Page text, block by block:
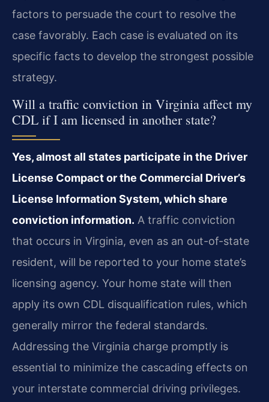
factors to persuade the court to resolve the
case favorably. Each case is evaluated on its
specific facts to develop the strongest possible
strategy.
Will a traffic conviction in Virginia affect my
CDL if I am licensed in another state?
Yes, almost all states participate in the Driver
License Compact or the Commercial Driver’s
License Information System, which share
conviction information. A traffic conviction
that occurs in Virginia, even as an out-of-state
resident, will be reported to your home state’s
licensing agency. Your home state will then
apply its own CDL disqualification rules, which
generally mirror the federal standards.
Addressing the Virginia charge promptly is
essential to minimize the cascading effects on
your interstate commercial driving privileges.